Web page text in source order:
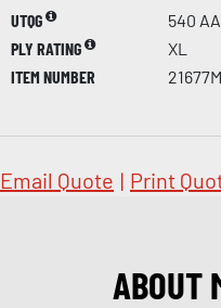
UTQG
540
PLY RATING
XL
ITEM NUMBER
21677M
Email Quote | Print
ABOUT